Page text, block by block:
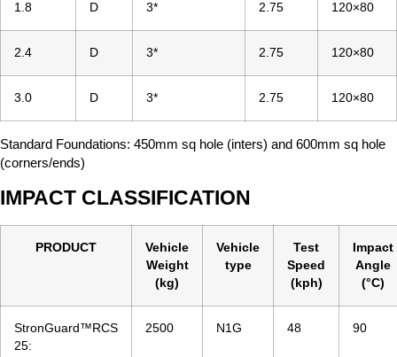
1.8 D 3* 2.75 120×80
2.4 D 3* 2.75 120×80
3.0 D 3* 2.75 120×80
Standard Foundations: 450mm sq hole (inters) and 600mm sq hole
(corners/ends)
IMPACT CLASSIFICATION
PRODUCT
Vehicle
Weight
(kg)
Vehicle
type
Test
Speed
(kph)
Impact
Angle
(°C)
StronGuard™RCS
25:
2500 N1G 48 90